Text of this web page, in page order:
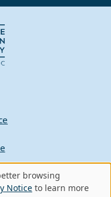
browsing
Notice to learn more